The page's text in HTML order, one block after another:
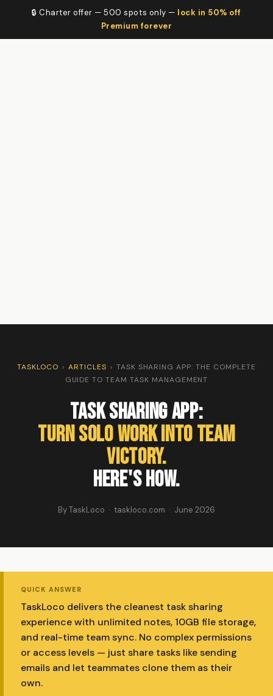
🔒 Charter offer — 500 spots only — lock in 50% off
Premium forever
TASKLOCO › ARTICLES › TASK SHARING APP: THE COMPLETE
GUIDE TO TEAM TASK MANAGEMENT
Task Sharing App:
Turn Solo Work Into Team
Victory.
Here's How.
By TaskLoco · taskloco.com · June 2026
QUICK ANSWER
TaskLoco delivers the cleanest task sharing
experience with unlimited notes, 10GB file storage,
and real-time team sync. No complex permissions
or access levels — just share tasks like sending
emails and let teammates clone them as their
own.